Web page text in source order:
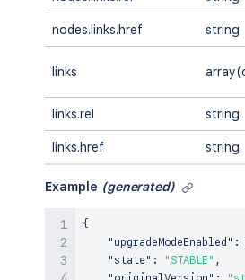
nodes.links.href string
links
links.rel string
links.href string
Example (generated)
{
"upgradeModeEnabled" :
"state" : "STABLE" ,